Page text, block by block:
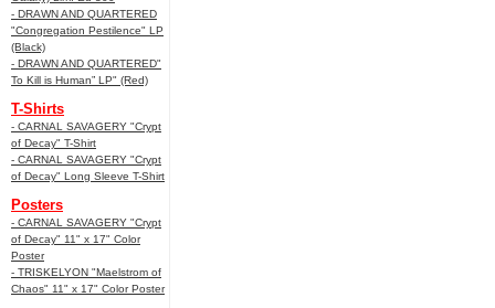
- DRAWN AND QUARTERED
"Congregation Pestilence" LP
(Black)
- DRAWN AND QUARTERED"
To Kill is Human” LP" (Red)
T-Shirts
- CARNAL SAVAGERY "Crypt
of Decay" T-Shirt
- CARNAL SAVAGERY "Crypt
of Decay" Long Sleeve T-Shirt
Posters
- CARNAL SAVAGERY "Crypt
of Decay" 11" x 17" Color
Poster
- TRISKELYON "Maelstrom of
Chaos" 11" x 17" Color Poster